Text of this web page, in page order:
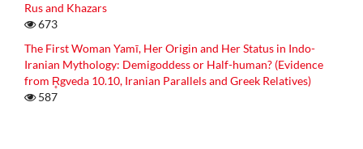
Rus and Khazars
673
The First Woman Yamī, Her Origin and Her Status in Indo-
Iranian Mythology: Demigoddess or Half-human? (Evidence
from R̥gveda 10.10, Iranian Parallels and Greek Relatives)
587